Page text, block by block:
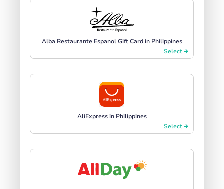
Alba Restaurante Espanol Gift Card in Philippines
Select
AliExpress in Philippines
Select